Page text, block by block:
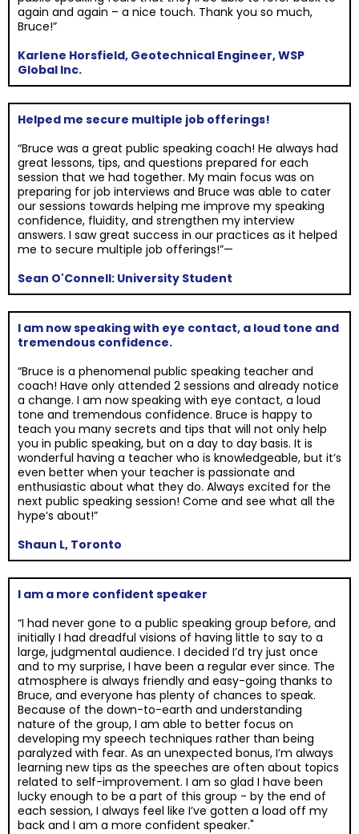
again and again – a nice touch. Thank you so much,
Bruce!”
Karlene Horsfield, Geotechnical Engineer, WSP
Global Inc.
Helped me secure multiple job offerings!
“Bruce was a great public speaking coach! He always had
great lessons, tips, and questions prepared for each
session that we had together. My main focus was on
preparing for job interviews and Bruce was able to cater
our sessions towards helping me improve my speaking
confidence, fluidity, and strengthen my interview
answers. I saw great success in our practices as it helped
me to secure multiple job offerings!”—
Sean O'Connell: University Student
I am now speaking with eye contact, a loud tone and
tremendous confidence.
“Bruce is a phenomenal public speaking teacher and
coach! Have only attended 2 sessions and already notice
a change. I am now speaking with eye contact, a loud
tone and tremendous confidence. Bruce is happy to
teach you many secrets and tips that will not only help
you in public speaking, but on a day to day basis. It is
wonderful having a teacher who is knowledgeable, but it’s
even better when your teacher is passionate and
enthusiastic about what they do. Always excited for the
next public speaking session! Come and see what all the
hype’s about!”
Shaun L, Toronto
I am a more confident speaker
“I had never gone to a public speaking group before, and
initially I had dreadful visions of having little to say to a
large, judgmental audience. I decided I’d try just once
and to my surprise, I have been a regular ever since. The
atmosphere is always friendly and easy-going thanks to
Bruce, and everyone has plenty of chances to speak.
Because of the down-to-earth and understanding
nature of the group, I am able to better focus on
developing my speech techniques rather than being
paralyzed with fear. As an unexpected bonus, I’m always
learning new tips as the speeches are often about topics
related to self-improvement. I am so glad I have been
lucky enough to be a part of this group - by the end of
each session, I always feel like I’ve gotten a load off my
back and I am a more confident speaker."